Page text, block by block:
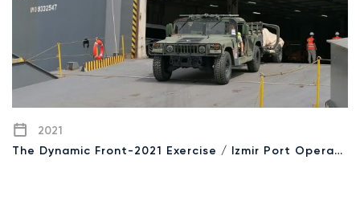
2021
The Dynamic Front-2021 Exercise / Izmir Port Operation